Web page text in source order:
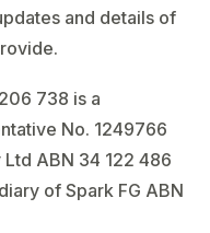
and details of
738 is a
No. 1249766
ABN 34 122 486
of Spark FG ABN